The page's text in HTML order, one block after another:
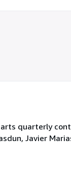
quarterly
Javier